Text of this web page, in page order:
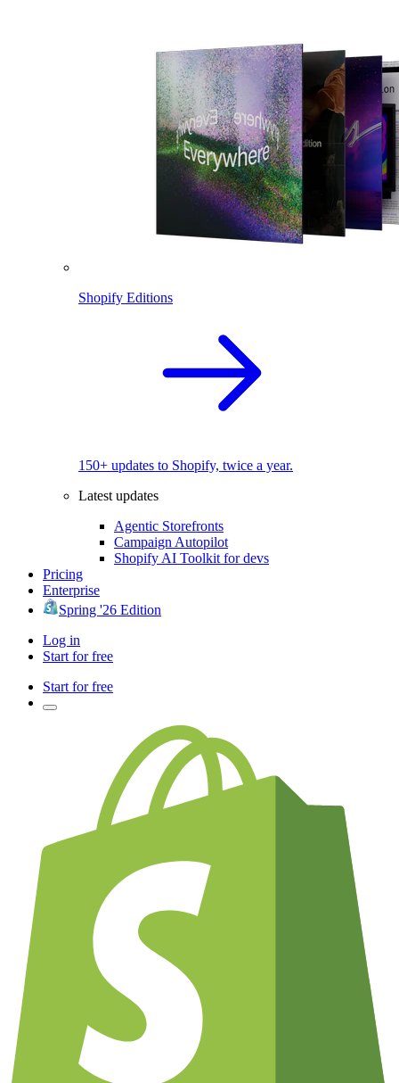
Shopify Editions
150+ updates to Shopify, twice a year.
Latest updates
Agentic Storefronts
Campaign Autopilot
Shopify AI Toolkit for devs
Pricing
Enterprise
Spring '26 Edition
Log in
Start for free
Start for free